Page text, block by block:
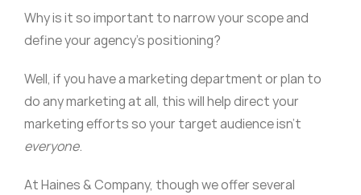
Why is it so important to narrow your scope and
define your agency’s positioning?
Well, if you have a marketing department or plan to
do any marketing at all, this will help direct your
marketing efforts so your target audience isn’t
everyone.
At Haines & Company, though we offer several